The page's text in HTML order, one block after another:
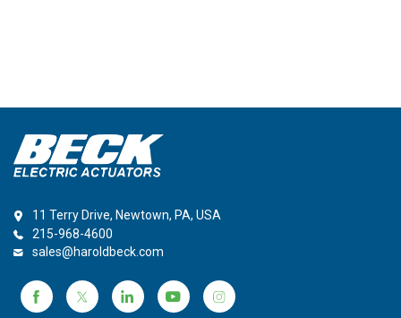
11 Terry Drive, Newtown, PA, USA
215-968-4600
sales@haroldbeck.com